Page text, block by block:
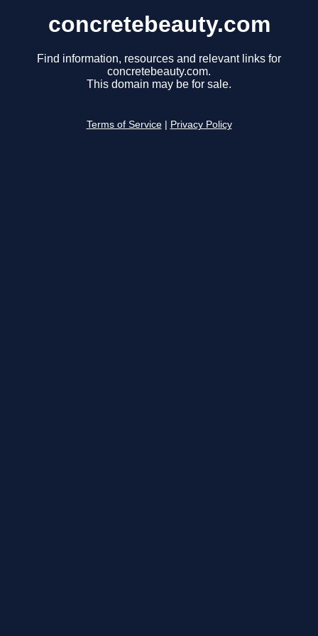
concretebeauty.com
Find information, resources and relevant links for
concretebeauty.com.
This domain may be for sale.
Terms of Service Privacy Policy